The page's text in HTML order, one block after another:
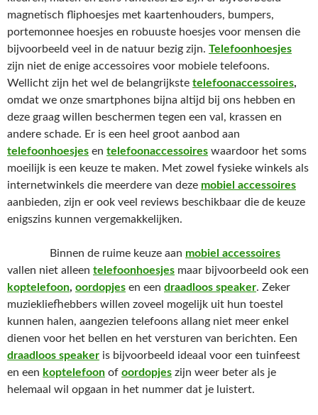
magnetisch fliphoesjes met kaartenhouders, bumpers,
portemonnee hoesjes en robuuste hoesjes voor mensen die
bijvoorbeeld veel in de natuur bezig zijn. Telefoonhoesjes
zijn niet de enige accessoires voor mobiele telefoons.
Wellicht zijn het wel de belangrijkste telefoonaccessoires,
omdat we onze smartphones bijna altijd bij ons hebben en
deze graag willen beschermen tegen een val, krassen en
andere schade. Er is een heel groot aanbod aan
telefoonhoesjes en telefoonaccessoires waardoor het soms
moeilijk is een keuze te maken. Met zowel fysieke winkels als
internetwinkels die meerdere van deze mobiel accessoires
aanbieden, zijn er ook veel reviews beschikbaar die de keuze
enigszins kunnen vergemakkelijken.
Binnen de ruime keuze aan mobiel accessoires
vallen niet alleen telefoonhoesjes maar bijvoorbeeld ook een
koptelefoon, oordopjes en een draadloos speaker. Zeker
muziekliefhebbers willen zoveel mogelijk uit hun toestel
kunnen halen, aangezien telefoons allang niet meer enkel
dienen voor het bellen en het versturen van berichten. Een
draadloos speaker is bijvoorbeeld ideaal voor een tuinfeest
en een koptelefoon of oordopjes zijn weer beter als je
helemaal wil opgaan in het nummer dat je luistert.